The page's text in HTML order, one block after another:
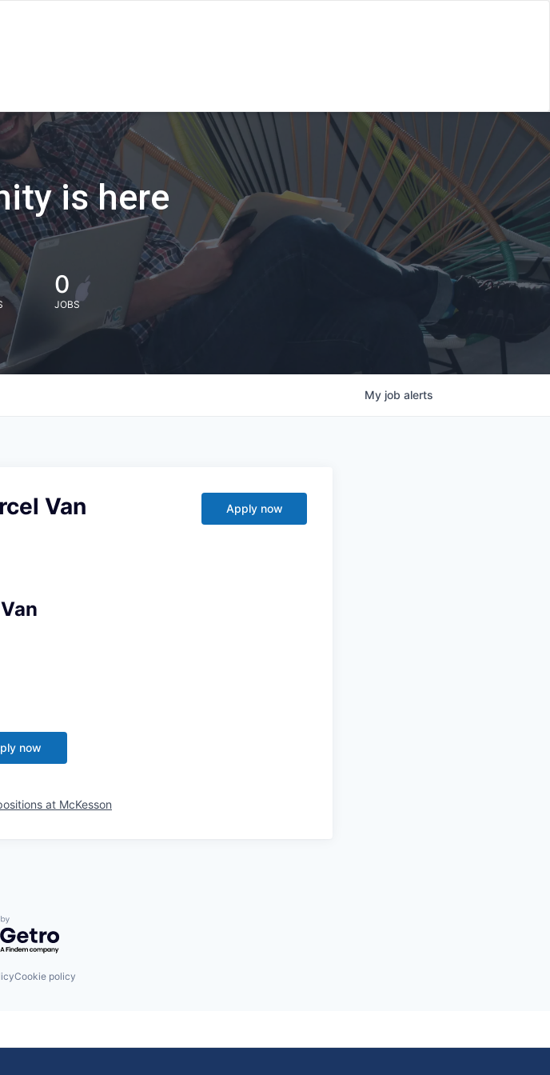
is here
0
JOBS
My job alerts
Van Apply now
now
at McKesson
by Getro.com
Cookie policy